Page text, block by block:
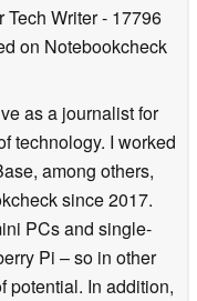
Tech Writer- 17796
on Notebookcheck
as a journalist for
technology. I worked
among others,
since 2017.
PCs and single-
Pi – so in other
potential. In addition,